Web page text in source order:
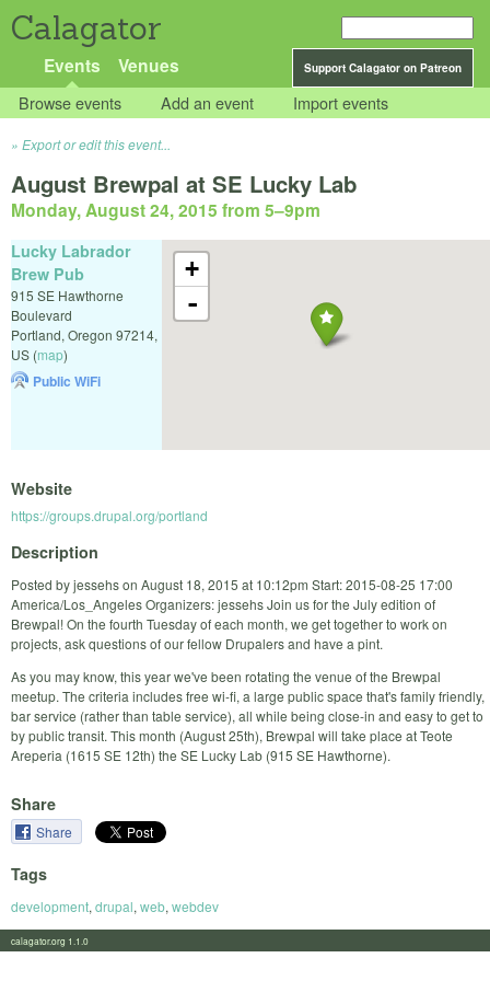
Calagator
Support Calagator on Patreon
Events Venues
Browse events Add an event Import events
Export or edit this event...
August Brewpal at SE Lucky Lab
Monday, August 24, 2015 from 5–9pm
+
-
Lucky Labrador
Brew Pub
915 SE Hawthorne
Boulevard
Portland, Oregon 97214,
US (map)
Public WiFi
Website
https://groups.drupal.org/portland
Description
Posted by jessehs on August 18, 2015 at 10:12pm Start: 2015-08-25 17:00
America/Los_Angeles Organizers: jessehs Join us for the July edition of
Brewpal! On the fourth Tuesday of each month, we get together to work on
projects, ask questions of our fellow Drupalers and have a pint.
As you may know, this year we've been rotating the venue of the Brewpal
meetup. The criteria includes free wi-fi, a large public space that's family friendly,
bar service (rather than table service), all while being close-in and easy to get to
by public transit. This month (August 25th), Brewpal will take place at Teote
Areperia (1615 SE 12th) the SE Lucky Lab (915 SE Hawthorne).
Share
Share
Tags
development, drupal, web, webdev
calagator.org 1.1.0